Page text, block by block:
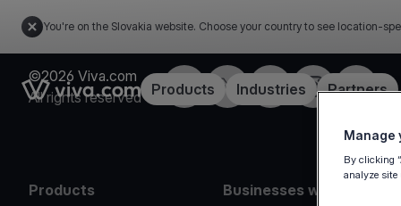
You're on the Slovakia website. Choose your country to see location-
Link to the homepageProducts Industries Partners
©2026 Viva.com
All rights reserved
FacebookTwitterLinkedInInstagramYouTube
Products
Businesses we serve
Manage
By clicking
analyze